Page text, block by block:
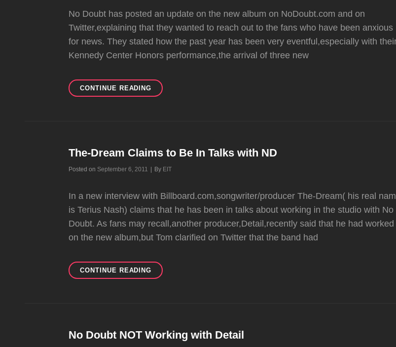
No Doubt has posted an update on the new album on NoDoubt.com and on
Twitter,explaining that they wanted to reach out to the fans who have been anxious
for news. They stated how the past year has been very eventful,especially with
Kennedy Center Honors performance,the arrival of three new
CONTINUE READING NO
DOUBT
The-Dream Claims to Be In Talks with ND
Posted on September 6, 2011 By Byline
EIT
In a new interview with Billboard.com,songwriter/producer The-Dream( his real
is Terius Nash) claims that he has been in talks about working in the studio with No
Doubt. As fans may recall,another producer,Detail,recently said that he had worked
on the new album,but Tom clarified on Twitter that the band had
CONTINUE READING THE-
DREAM
TALKS
No Doubt NOT Working with Detail